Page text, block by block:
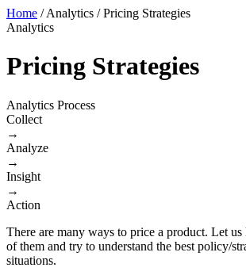
Home / Analytics / Pricing Strategies
Analytics
Pricing Strategies
Analytics Process
Collect
→
Analyze
→
Insight
→
Action
There are many ways to price a product. Let us
of them and try to understand the best policy/
situations.